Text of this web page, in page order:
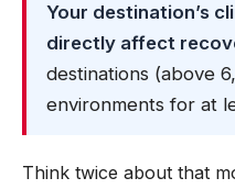
Your destination’s
directly affect
destinations (above
environments for at
Think twice about that